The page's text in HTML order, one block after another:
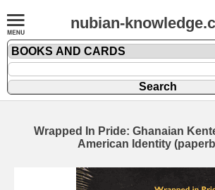
nubian-
Wrapped In Pride: Ghanaian
American Identity